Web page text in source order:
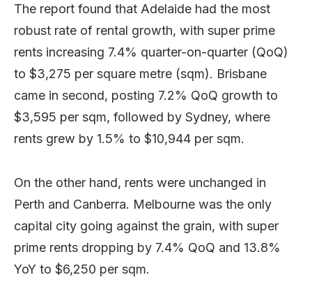
The report found that Adelaide had the most
robust rate of rental growth, with super prime
rents increasing 7.4% quarter-on-quarter (QoQ)
to $3,275 per square metre (sqm). Brisbane
came in second, posting 7.2% QoQ growth to
$3,595 per sqm, followed by Sydney, where
rents grew by 1.5% to $10,944 per sqm.
On the other hand, rents were unchanged in
Perth and Canberra. Melbourne was the only
capital city going against the grain, with super
prime rents dropping by 7.4% QoQ and 13.8%
YoY to $6,250 per sqm.